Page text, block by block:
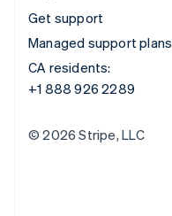
Get support
Managed support plans
CA residents:
+1 888 926 2289
© 2026 Stripe, LLC